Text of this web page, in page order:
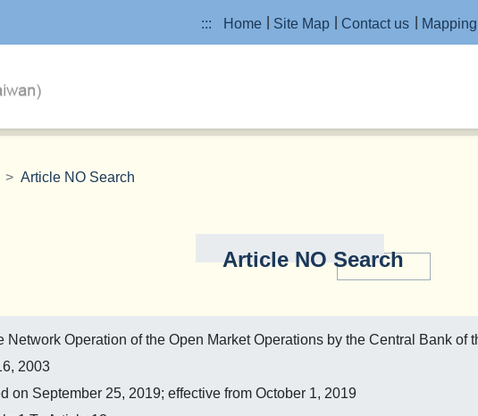
:::
Home Site Map Contact us Mapping
Article NO Search
Article NO Search
Network Operation of the Open Market Operations by the Central Bank
2003
on September 25, 2019; effective from October 1, 2019